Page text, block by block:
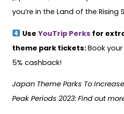
you’re in the Land of the Rising
Use YouTrip Perks for
theme park tickets:Book
5% cashback!
Japan Theme Parks To
Peak Periods 2023: Find out